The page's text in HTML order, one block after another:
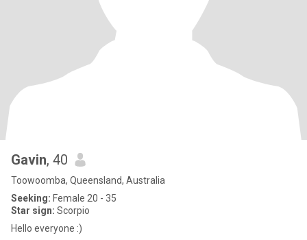
Gavin, 40
Toowoomba, Queensland, Australia
Seeking: Female 20 - 35
Star sign: Scorpio
Hello everyone :)